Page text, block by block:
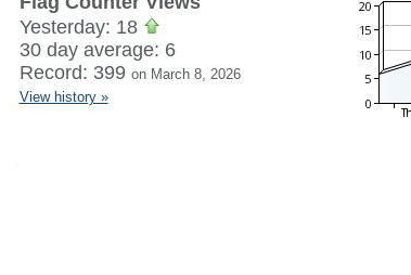
Yesterday: 18
30 day average: 6
Record: 399 on March 8, 2026
View history »